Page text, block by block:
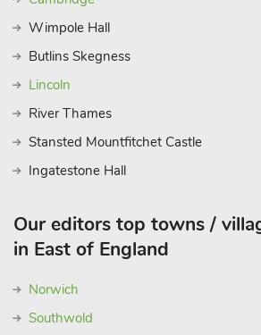
Wimpole Hall
Butlins Skegness
Lincoln
River Thames
Stansted Mountfitchet Castle
Ingatestone Hall
Our editors top towns /
in East of England
Norwich
Southwold